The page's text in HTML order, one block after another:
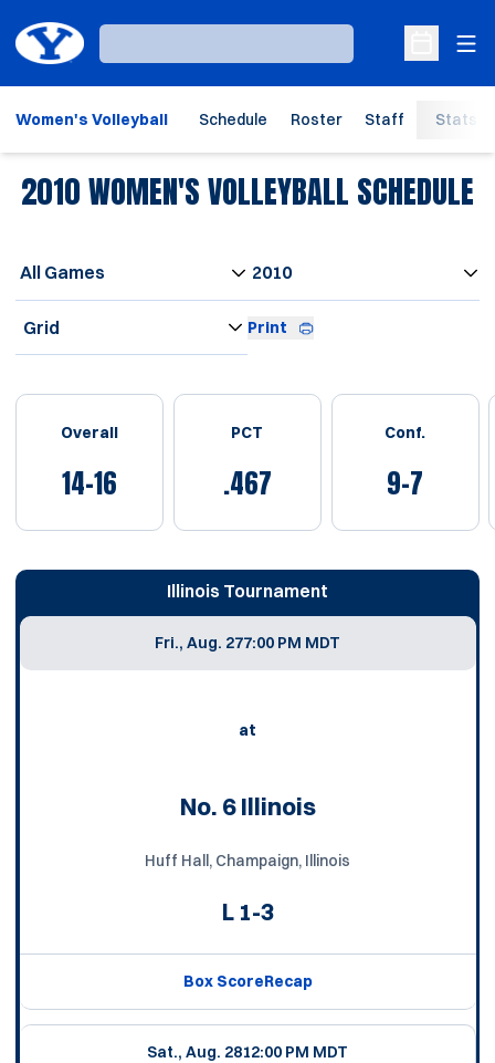
Loading…
Open
Women's Volleyball Schedule Roster Staff Stats
2010WOMEN'S VOLLEYBALL SCHEDULE
Open Games Dropdown Open Seasons Dropdown
Open View Dropdown Print
Schedule Stats
Overall
14-16
PCT
.467
Conf.
9-7
Schedule Events Illinois Tournament
Fri., Aug. 277:00 PM MDT
at
No. 6 Illinois
Huff Hall, Champaign, Illinois
L 1-3
Box ScoreRecap
Sat., Aug. 2812:00 PM MDT